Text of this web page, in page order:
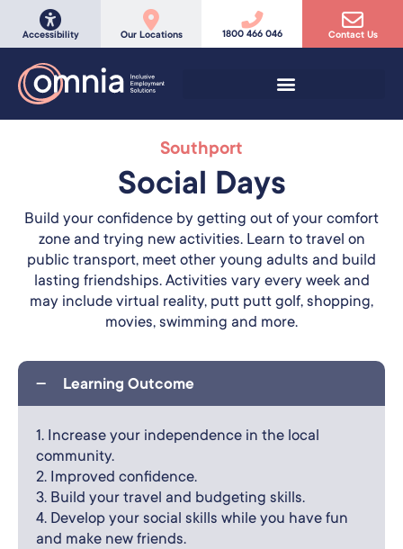
Accessibility Our Locations 1800 466 046 Contact Us
Southport
Social Days
Build your confidence by getting out of your comfort
zone and trying new activities. Learn to travel on
public transport, meet other young adults and build
lasting friendships. Activities vary every week and
may include virtual reality, putt putt golf, shopping,
movies, swimming and more.
Learning Outcome
1. Increase your independence in the local
community.
2. Improved confidence.
3. Build your travel and budgeting skills.
4. Develop your social skills while you have fun
and make new friends.